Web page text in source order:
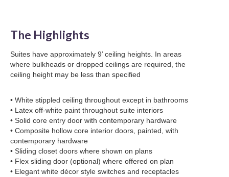
The Highlights
Suites have approximately 9’ ceiling heights. In areas
where bulkheads or dropped ceilings are required, the
ceiling height may be less than specified
• White stippled ceiling throughout except in bathrooms
• Latex off-white paint throughout suite interiors
• Solid core entry door with contemporary hardware
• Composite hollow core interior doors, painted, with
contemporary hardware
• Sliding closet doors where shown on plans
• Flex sliding door (optional) where offered on plan
• Elegant white décor style switches and receptacles